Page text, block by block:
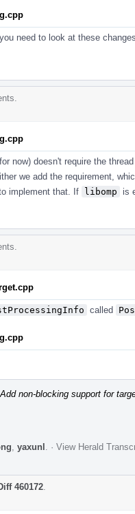
you need to look at these
now) doesn't require the
we add the requirement,
implement that. If libomp
is
called
Add non-blocking support for
yaxunl · View Herald
460172